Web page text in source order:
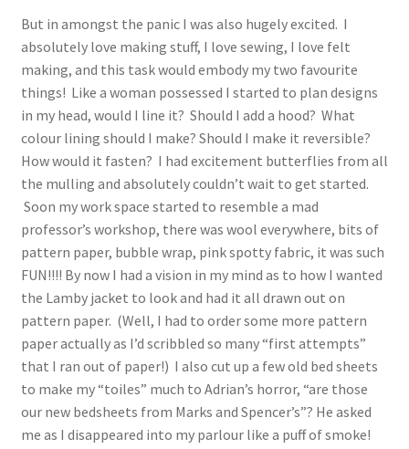
But in amongst the panic I was also hugely excited. I
absolutely love making stuff, I love sewing, I love felt
making, and this task would embody my two favourite
things! Like a woman possessed I started to plan designs
in my head, would I line it? Should I add a hood? What
colour lining should I make? Should I make it reversible?
How would it fasten? I had excitement butterflies from all
the mulling and absolutely couldn’t wait to get started.
Soon my work space started to resemble a mad
professor’s workshop, there was wool everywhere, bits of
pattern paper, bubble wrap, pink spotty fabric, it was such
FUN!!!! By now I had a vision in my mind as to how I wanted
the Lamby jacket to look and had it all drawn out on
pattern paper. (Well, I had to order some more pattern
paper actually as I’d scribbled so many “first attempts”
that I ran out of paper!) I also cut up a few old bed sheets
to make my “toiles” much to Adrian’s horror, “are those
our new bedsheets from Marks and Spencer’s”? He asked
me as I disappeared into my parlour like a puff of smoke!